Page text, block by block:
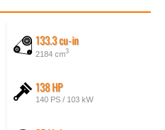
133.3 cu-in
2184 cm3
138 HP
140 PS / 103 kW